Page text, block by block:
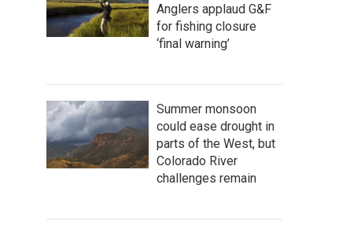
Anglers applaud G&F
for fishing closure
‘final warning’
Summer monsoon
could ease drought in
parts of the West, but
Colorado River
challenges remain